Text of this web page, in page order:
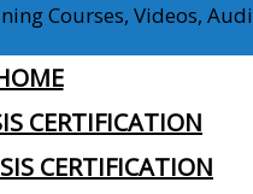
Courses, Videos,
CERTIFICATION
CERTIFICATION